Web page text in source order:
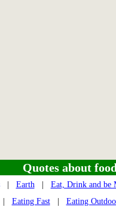
Quotes about
| Earth| Eat, Drink and be
Eating Fast| Eating